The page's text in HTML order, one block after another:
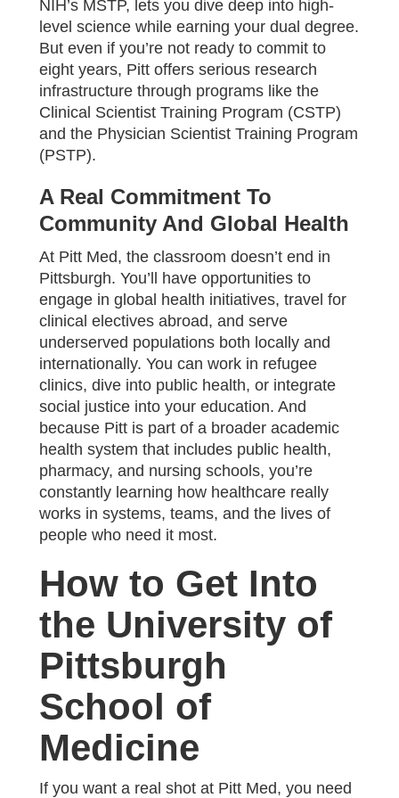
NIH’s MSTP, lets you dive deep into high-
level science while earning your dual degree.
But even if you’re not ready to commit to
eight years, Pitt offers serious research
infrastructure through programs like the
Clinical Scientist Training Program (CSTP)
and the Physician Scientist Training Program
(PSTP).
A Real Commitment To
Community And Global Health
At Pitt Med, the classroom doesn’t end in
Pittsburgh. You’ll have opportunities to
engage in global health initiatives, travel for
clinical electives abroad, and serve
underserved populations both locally and
internationally. You can work in refugee
clinics, dive into public health, or integrate
social justice into your education. And
because Pitt is part of a broader academic
health system that includes public health,
pharmacy, and nursing schools, you’re
constantly learning how healthcare really
works in systems, teams, and the lives of
people who need it most.
How to Get Into
the University of
Pittsburgh
School of
Medicine
If you want a real shot at Pitt Med, you need